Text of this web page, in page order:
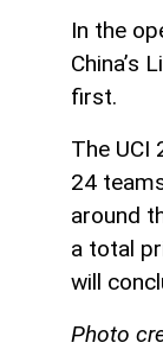
In the
China’s
first.
The UCI
24
around
a total
will
Photo